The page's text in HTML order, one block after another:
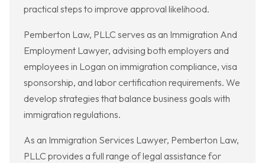
practical steps to improve approval likelihood.
Pemberton Law, PLLC serves as an Immigration And
Employment Lawyer, advising both employers and
employees in Logan on immigration compliance, visa
sponsorship, and labor certification requirements. We
develop strategies that balance business goals with
immigration regulations.
As an Immigration Services Lawyer, Pemberton Law,
PLLC provides a full range of legal assistance for